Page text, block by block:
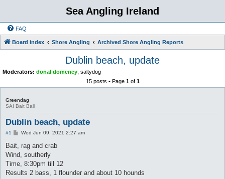
Sea Angling Ireland
FAQ
Board index Shore Angling Archived Shore Angling Reports
Dublin beach, update
Moderators: donal domeney saltydog
15 posts • Page 1of 1
Greendag
SAI Bait Ball
Dublin beach, update
#1
P
s
Wed Jun 09, 2021 2:27 am
Bait, rag and crab
Wind, southerly
Time, 8:30pm till 12
Results 2 bass, 1 flounder and about 10 hounds